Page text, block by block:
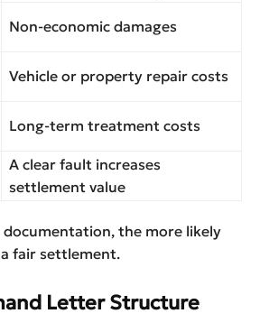
Non-economic damages
Vehicle or property repair costs
Long-term treatment costs
A clear fault increases
settlement value
the more likely
fair settlement.
Letter Structure